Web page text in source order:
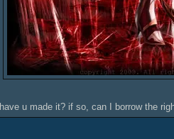
have u made it? if so, can I borrow the